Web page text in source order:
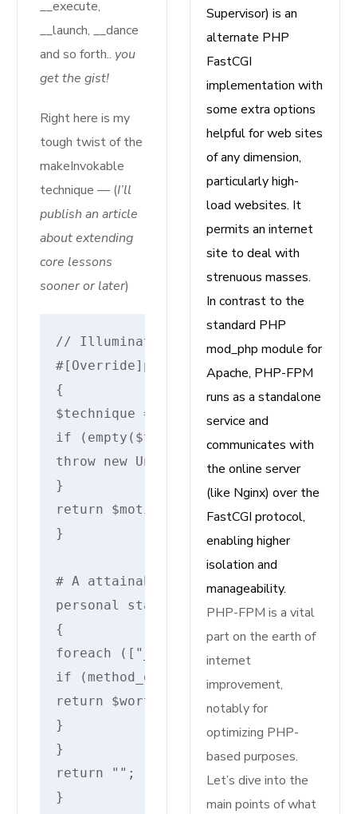
__execute,
__launch, __dance
and so forth.. you
get the gist!
Right here is my
tough twist of the
makeInvokable
technique — (I’ll
publish an article
about extending
core lessons
sooner or later)
// IlluminateRoutingRouteAction
#[Override]protected static perform
{
$technique
if (empty($technique)) {
throw new
}
return $motion . '@' . $technique;
}
# A attainable resolver
personal static perform
{
foreach (["__invoke", "__execute",
if (method_exists($motion, $worth)) {
return $worth;
}
}
return "";
}
Supervisor) is an
alternate PHP
FastCGI
implementation with
some extra options
helpful for web sites
of any dimension,
particularly high-
load websites. It
permits an internet
site to deal with
strenuous masses.
In contrast to the
standard PHP
mod_php module for
Apache, PHP-FPM
runs as a standalone
service and
communicates with
the online server
(like Nginx) over the
FastCGI protocol,
enabling higher
isolation and
manageability.
PHP-FPM is a vital
part on the earth of
internet
improvement,
notably for
optimizing PHP-
based purposes.
Let’s dive into the
main points of what